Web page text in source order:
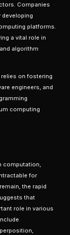
Companies
developing
platforms.
a vital role in
algorithm
on fostering
engineers, and
computing
computation,
for
the rapid
that
role in various